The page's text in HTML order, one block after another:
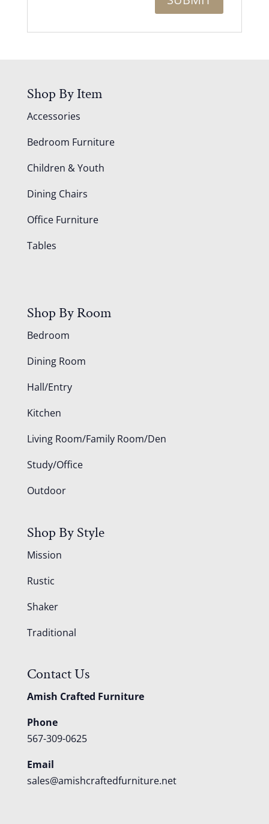
Shop By Item
Accessories
Bedroom Furniture
Children & Youth
Dining Chairs
Office Furniture
Tables
Shop By Room
Bedroom
Dining Room
Hall/Entry
Kitchen
Living Room/Family Room/Den
Study/Office
Outdoor
Shop By Style
Mission
Rustic
Shaker
Traditional
Contact Us
Amish Crafted Furniture
Phone
567-309-0625
Email
sales@amishcraftedfurniture.net